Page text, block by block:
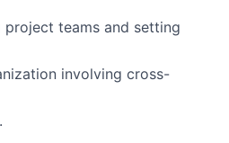
teams and setting
involving cross-